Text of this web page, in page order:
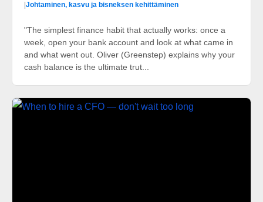
Johtaminen, kasvu ja bisneksen kehittäminen
"The simplest finance habit that actually works: once a
week, open your bank account and look at what came in
and what went out. Oliver (Greenstep) explains why your
cash balance is the ultimate trut...